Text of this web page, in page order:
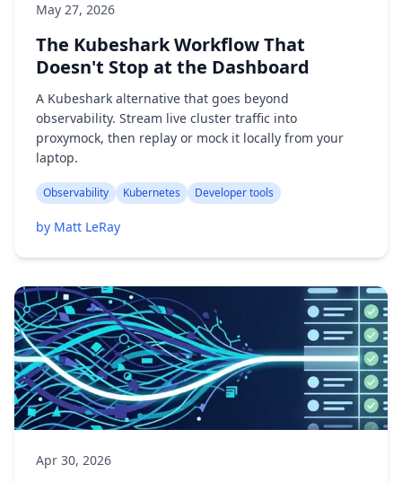
May 27, 2026
The Kubeshark Workflow That
Doesn't Stop at the Dashboard
A Kubeshark alternative that goes beyond
observability. Stream live cluster traffic into
proxymock, then replay or mock it locally from your
laptop.
Observability Kubernetes Developer tools
by Matt LeRay
Apr 30, 2026